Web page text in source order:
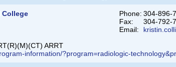
Phone: 304-896-
Fax:
304-792-
Email:
College
ARRT
information/?program=radiologic-